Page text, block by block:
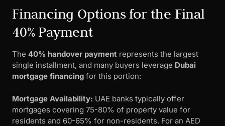
Financing Options for the Final
40% Payment
The 40% handover payment represents the largest
single installment, and many buyers leverage Dubai
mortgage financing for this portion:
Mortgage Availability: UAE banks typically offer
mortgages covering 75-80% of property value for
residents and 60-65% for non-residents. For an AED